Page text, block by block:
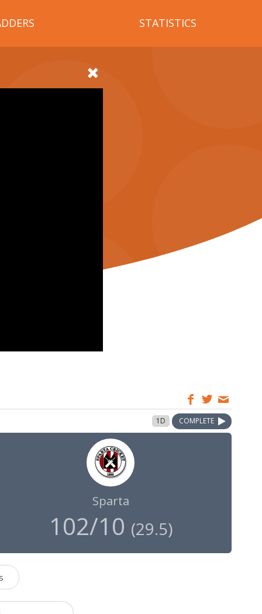
STATISTICS
1D COMPLETE
Sparta
102/10 (29.5)